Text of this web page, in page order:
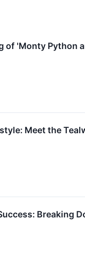
of 'Monty Python
Meet the
Breaking